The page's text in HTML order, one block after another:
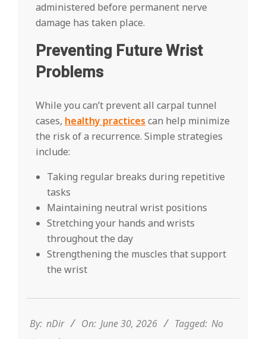
administered before permanent nerve
damage has taken place.
Preventing Future Wrist
Problems
While you can’t prevent all carpal tunnel
cases, healthy practices can help minimize
the risk of a recurrence. Simple strategies
include:
Taking regular breaks during repetitive
tasks
Maintaining neutral wrist positions
Stretching your hands and wrists
throughout the day
Strengthening the muscles that support
the wrist
30
By: nDir On: June 30, 2026 Tagged: No